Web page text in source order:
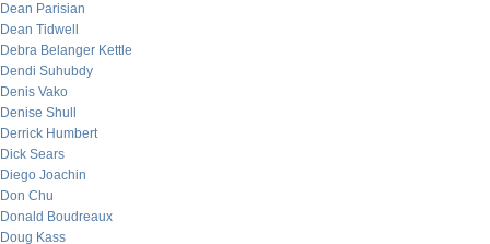
Dean Parisian
Dean Tidwell
Debra Belanger Kettle
Dendi Suhubdy
Denis Vako
Denise Shull
Derrick Humbert
Dick Sears
Diego Joachin
Don Chu
Donald Boudreaux
Doug Kass